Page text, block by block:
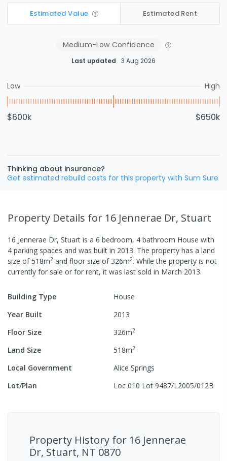
Estimated Value Estimated Rent
Medium-Low Confidence
Last updated 3 Aug 2026
Low High
$600k $650k
Thinking about insurance?
Get estimated rebuild costs for this property with Sum Sure
Property Details for 16 Jennerae Dr, Stuart
16 Jennerae Dr, Stuart is a 6 bedroom, 4 bathroom House with
4 parking spaces and was built in 2013. The property has a land
size of518m2 and floor size of 326m2. While the property is not
currently for sale or for rent, it was last sold in March 2013.
Building Type
House
Year Built
2013
Floor Size
326m2
Land Size 518m2
Local Government
Alice Springs
Lot/Plan
Loc 010 Lot 9487/L2005/012B
Property History for 16 Jennerae
Dr, Stuart, NT 0870